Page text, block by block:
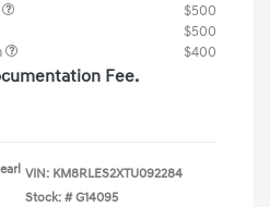
$500
$500
$400
Fee.
VIN: KM8RLES2XTU092284
Stock: # G14095